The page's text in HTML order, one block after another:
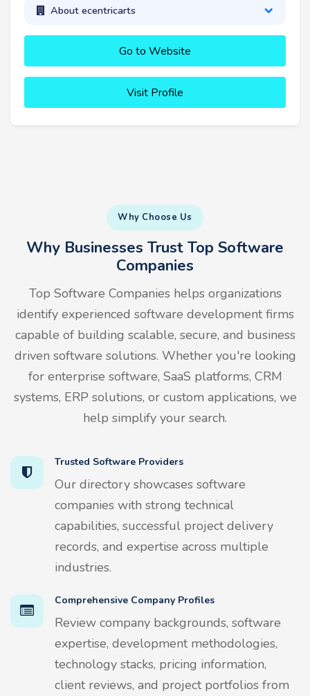
About ecentricarts
Go to Website
Visit Profile
Why Choose Us
Why Businesses Trust Top Software
Companies
Top Software Companies helps organizations
identify experienced software development firms
capable of building scalable, secure, and business
driven software solutions. Whether you're looking
for enterprise software, SaaS platforms, CRM
systems, ERP solutions, or custom applications, we
help simplify your search.
Trusted Software Providers
Our directory showcases software
companies with strong technical
capabilities, successful project delivery
records, and expertise across multiple
industries.
Comprehensive Company Profiles
Review company backgrounds, software
expertise, development methodologies,
technology stacks, pricing information,
client reviews, and project portfolios from